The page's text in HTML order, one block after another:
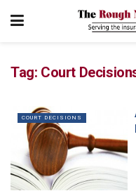
Tag: Court
COURT DECISIONS